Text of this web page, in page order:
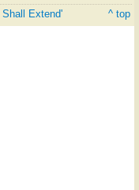
Extend' ^ top